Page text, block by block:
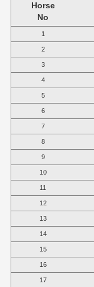
Horse
No
1
2
3
4
5
6
7
8
9
10
11
12
13
14
15
16
17